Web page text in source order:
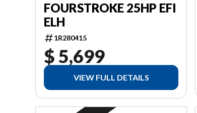
FOURSTROKE 25HP EFI
ELH
1R280415
$ 5,699
VIEW FULL DETAILS